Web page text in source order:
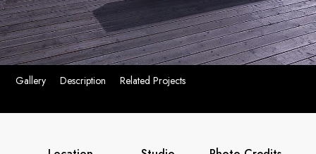
Gallery Description Related Projects